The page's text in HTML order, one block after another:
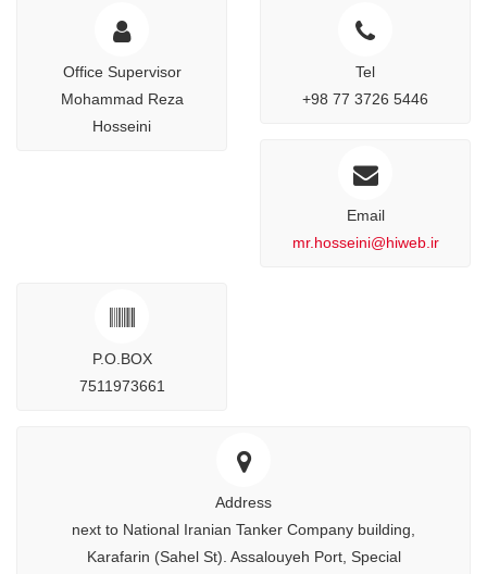
Office Supervisor
Mohammad Reza
Hosseini
Tel
+98 77 3726 5446
Email
mr.hosseini@hiweb.ir
P.O.BOX
7511973661
Address
next to National Iranian Tanker Company building,
Karafarin (Sahel St). Assalouyeh Port, Special